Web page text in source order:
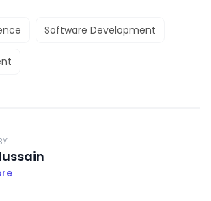
Software Development